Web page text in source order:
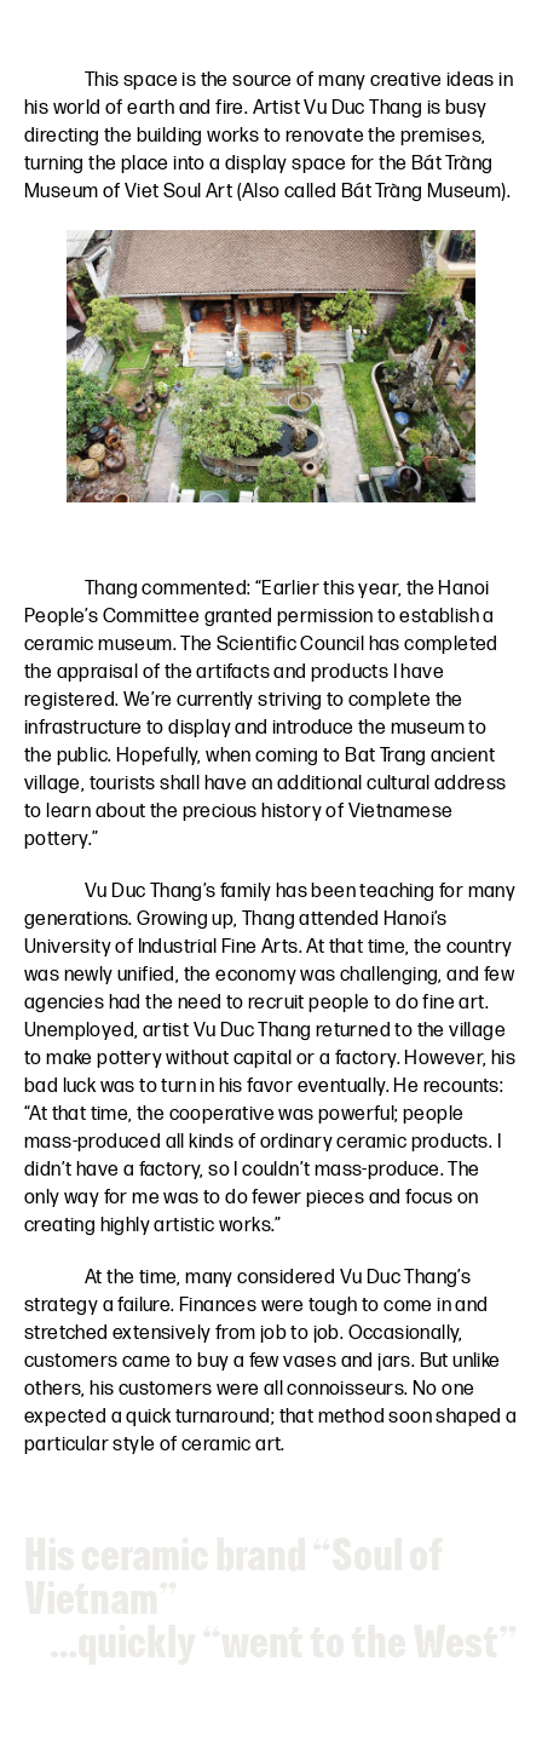
This space is the source of many creative ideas in
his world of earth and fire. Artist Vu Duc Thang is busy
directing the building works to renovate the premises,
turning the place into a display space for the Bát Tràng
Museum of Viet Soul Art (Also called Bát Tràng Museum).
Thang commented: “Earlier this year, the Hanoi
People’s Committee granted permission to establish a
ceramic museum. The Scientific Council has completed
the appraisal of the artifacts and products I have
registered. We’re currently striving to complete the
infrastructure to display and introduce the museum to
the public. Hopefully, when coming to Bat Trang ancient
village, tourists shall have an additional cultural address
to learn about the precious history of Vietnamese
pottery.”
Vu Duc Thang’s family has been teaching for many
generations. Growing up, Thang attended Hanoi’s
University of Industrial Fine Arts. At that time, the country
was newly unified, the economy was challenging, and few
agencies had the need to recruit people to do fine art.
Unemployed, artist Vu Duc Thang returned to the village
to make pottery without capital or a factory. However, his
bad luck was to turn in his favor eventually. He recounts:
“At that time, the cooperative was powerful; people
mass-produced all kinds of ordinary ceramic products. I
didn’t have a factory, so I couldn’t mass-produce. The
only way for me was to do fewer pieces and focus on
creating highly artistic works.”
At the time, many considered Vu Duc Thang’s
strategy a failure. Finances were tough to come in and
stretched extensively from job to job. Occasionally,
customers came to buy a few vases and jars. But unlike
others, his customers were all connoisseurs. No one
expected a quick turnaround; that method soon shaped a
particular style of ceramic art.